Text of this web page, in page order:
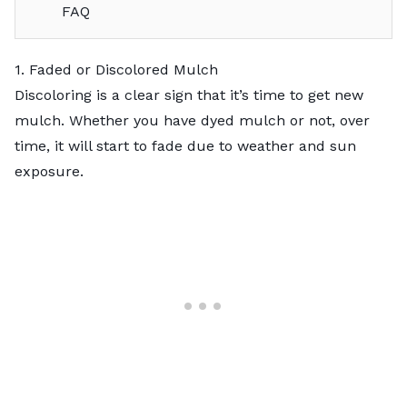
FAQ
1. Faded or Discolored Mulch
Discoloring is a clear sign that it’s time to get new
mulch. Whether you have dyed mulch or not, over
time, it will start to fade due to weather and sun
exposure.